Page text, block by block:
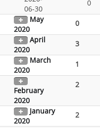
06-30
0
May
2020
0
April
2020
3
March
2020
1
February
2020
2
January
2020
2